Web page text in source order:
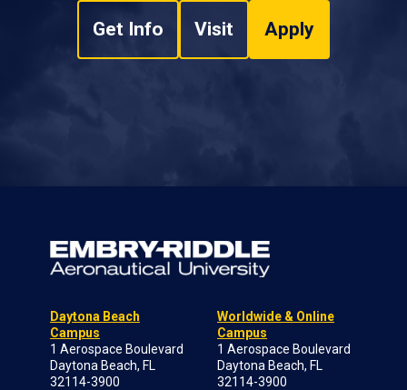
Get Info Visit Apply
Daytona Beach
Campus
1 Aerospace Boulevard
Daytona Beach, FL
32114-3900
Worldwide & Online
Campus
1 Aerospace Boulevard
Daytona Beach, FL
32114-3900